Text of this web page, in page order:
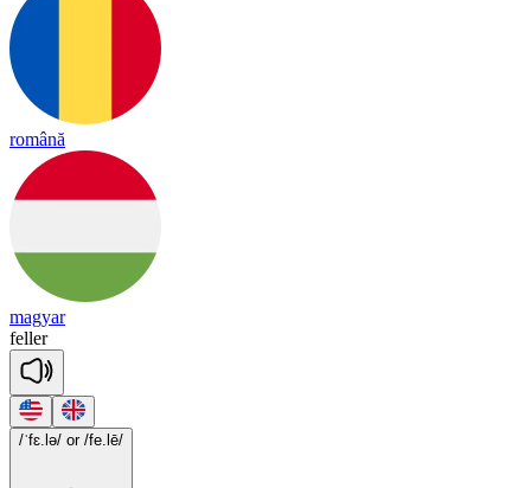
română
magyar
feller
/ˈfɛ.lə/ or /fe.lē/